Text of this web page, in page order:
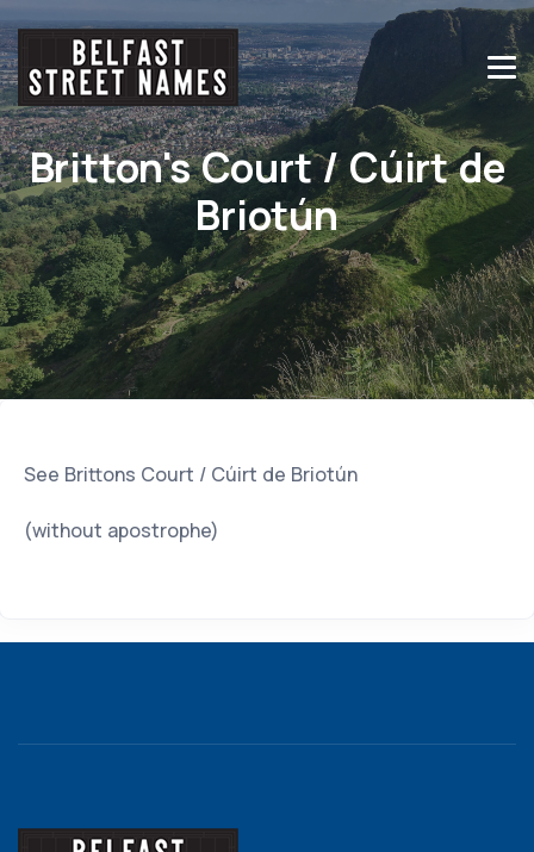
Britton's Court / Cúirt de
Briotún
See Brittons Court / Cúirt de Briotún
(without apostrophe)